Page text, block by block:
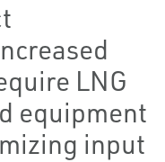
LNG
equipment
input